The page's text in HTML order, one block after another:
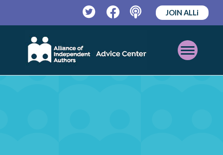
TwitterFacebookPodcast
JOIN ALLi
Open
Mobile